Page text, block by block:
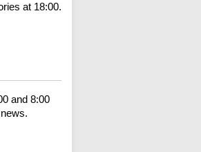
at 18:00.
and 8:00